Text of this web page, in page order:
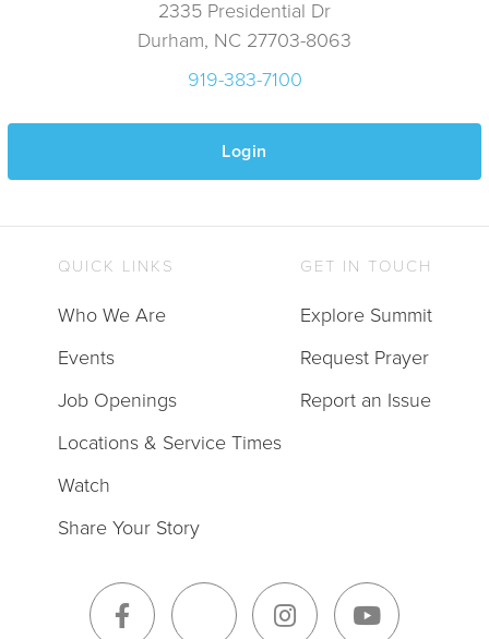
2335 Presidential Dr
Durham, NC 27703-8063
919-383-7100
Login
QUICK LINKS
Who We Are
Events
Job Openings
Locations & Service Times
Watch
Share Your Story
GET IN TOUCH
Explore Summit
Request Prayer
Report an Issue